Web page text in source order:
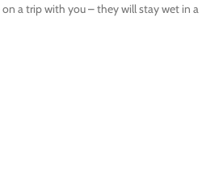
a trip with you – they will stay wet in a